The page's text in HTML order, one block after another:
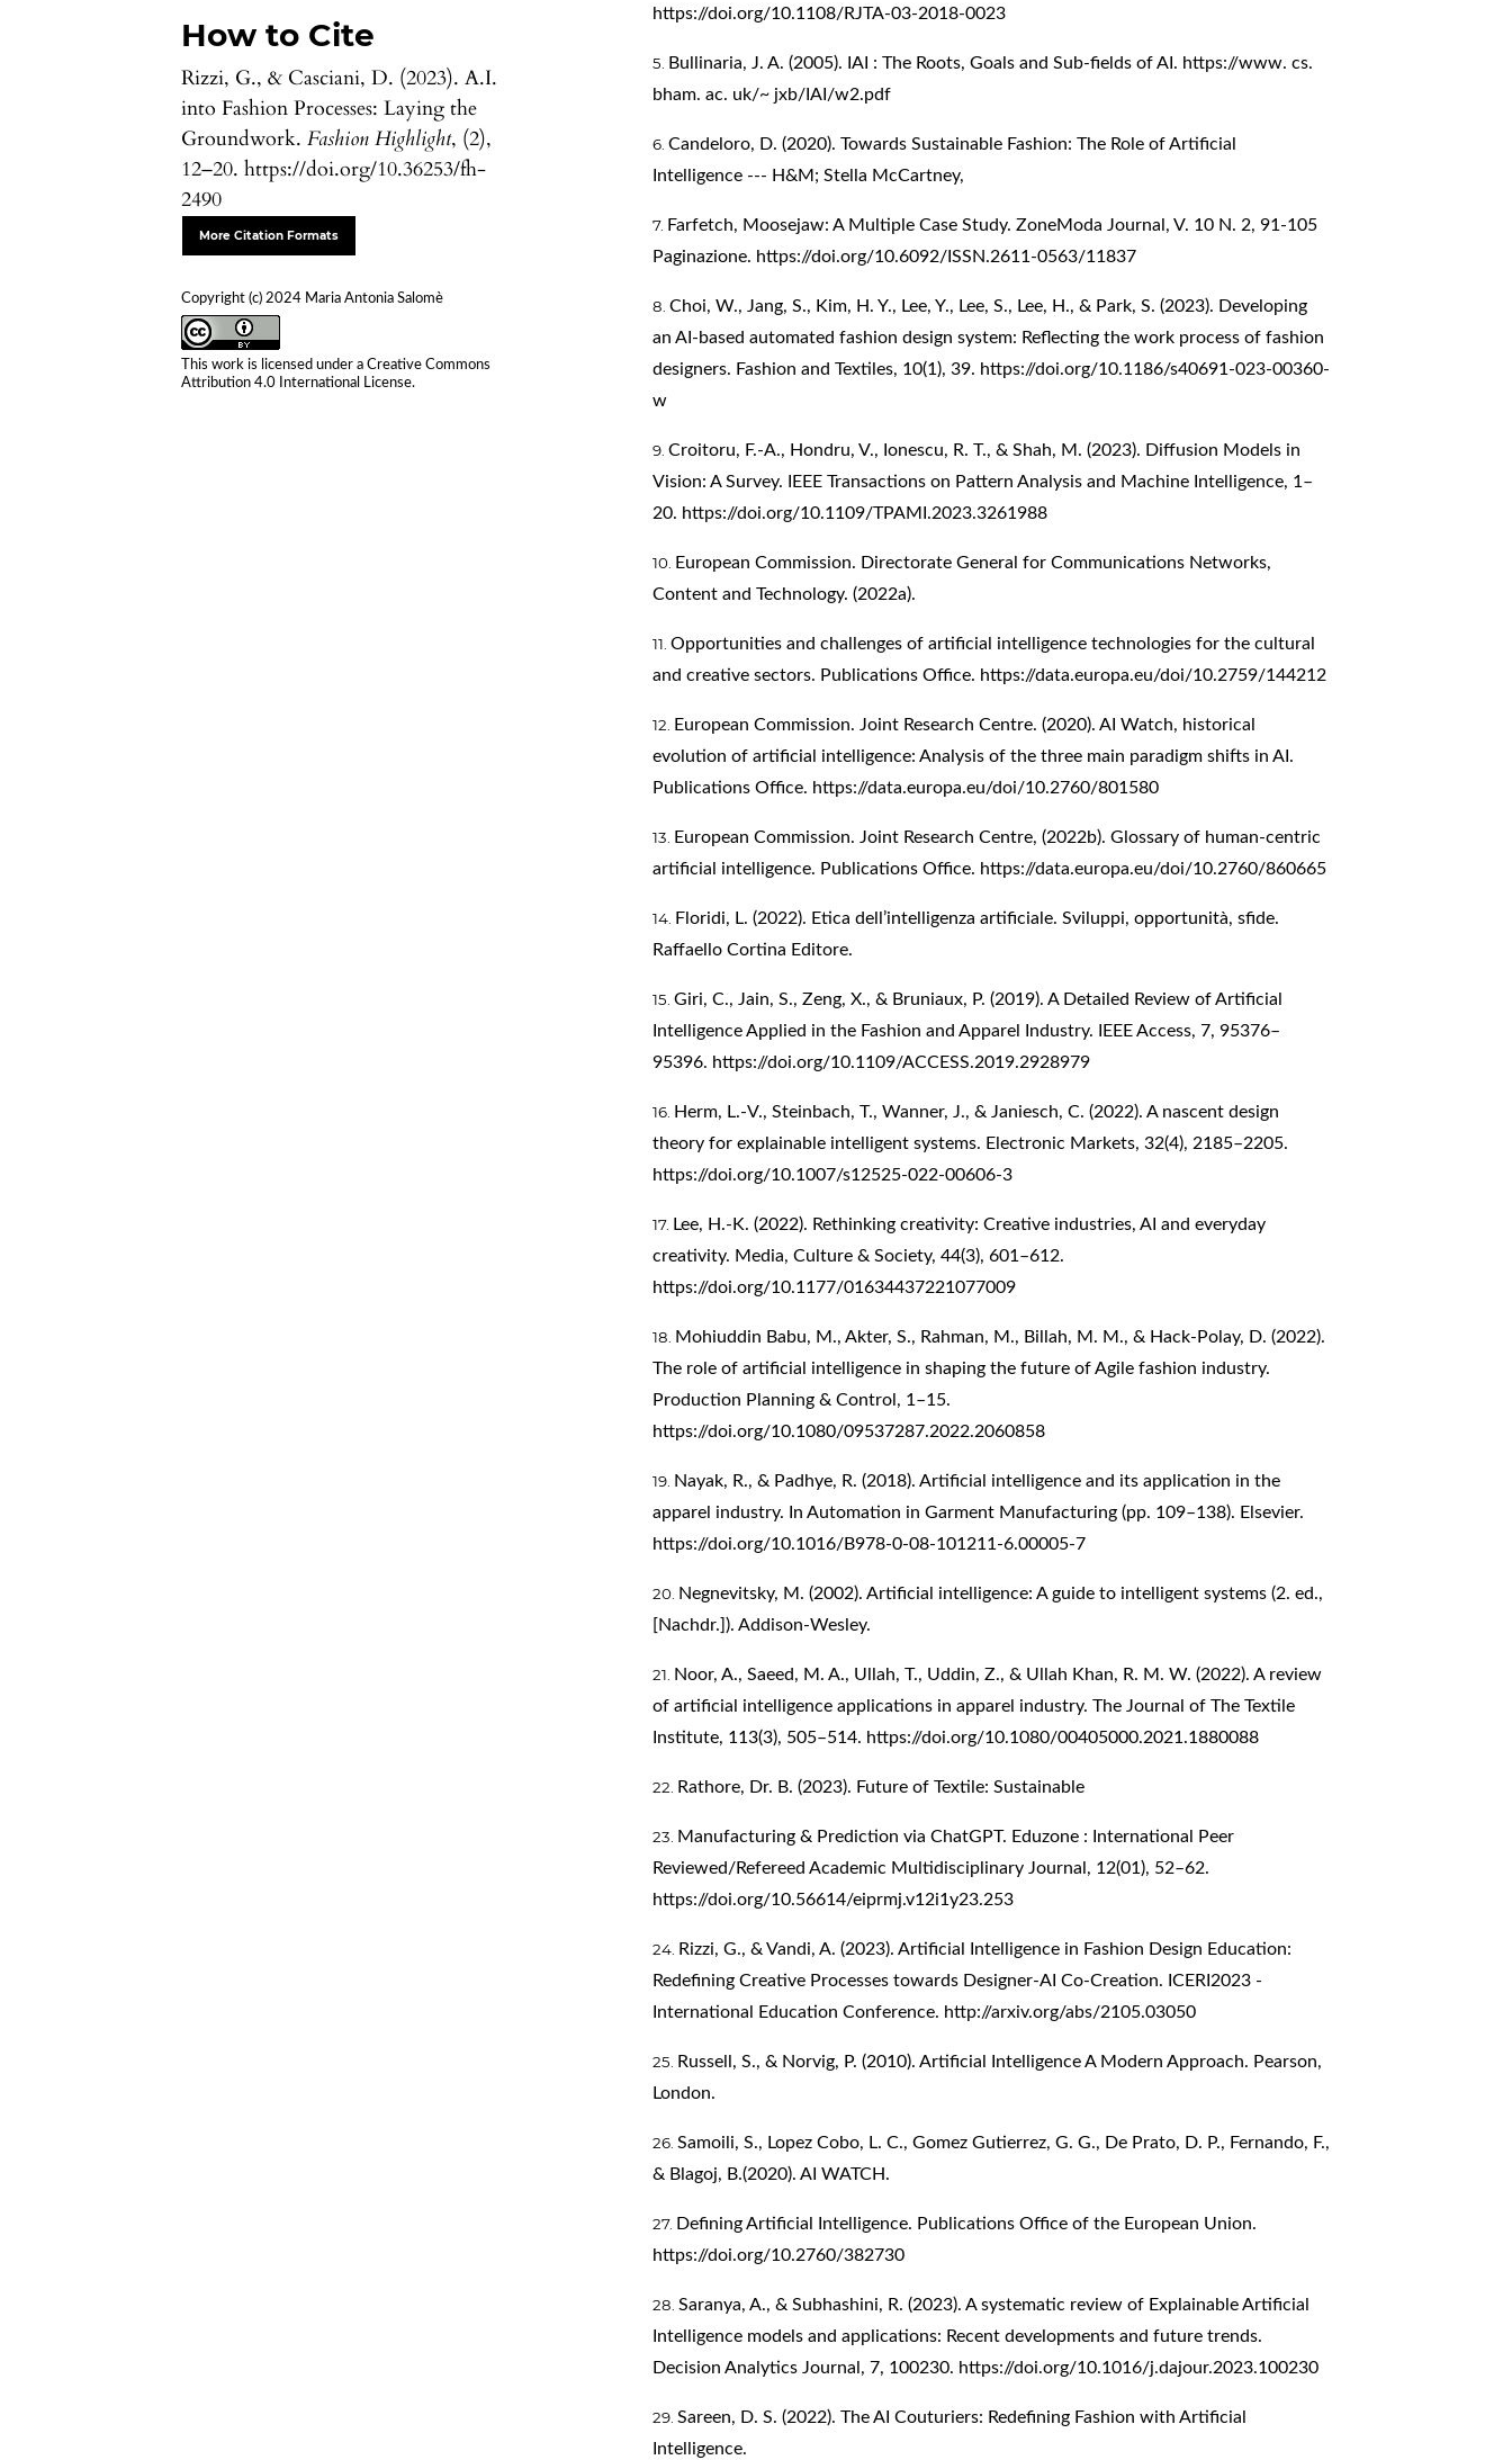
How to Cite
Rizzi, G., & Casciani, D. (2023). A.I.
into Fashion Processes: Laying the
Groundwork.Fashion Highlight, (2),
12–20. https://doi.org/10.36253/fh-
2490
More Citation Formats
Copyright (c) 2024 Maria Antonia Salomè
This work is licensed under aCreative Commons
Attribution 4.0 International License.
https://doi.org/10.1108/RJTA-03-2018-0023
Bullinaria, J. A. (2005). IAI : The Roots, Goals and Sub-fields of AI. https://www. cs.
bham. ac. uk/~ jxb/IAI/w2.pdf
Candeloro, D. (2020). Towards Sustainable Fashion: The Role of Artificial
Intelligence --- H&M; Stella McCartney,
Farfetch, Moosejaw: A Multiple Case Study. ZoneModa Journal, V. 10 N. 2, 91-105
Paginazione. https://doi.org/10.6092/ISSN.2611-0563/11837
Choi, W., Jang, S., Kim, H. Y., Lee, Y., Lee, S., Lee, H., & Park, S. (2023). Developing
an AI-based automated fashion design system: Reflecting the work process of fashion
designers. Fashion and Textiles, 10(1), 39. https://doi.org/10.1186/s40691-023-00360-
w
Croitoru, F.-A., Hondru, V., Ionescu, R. T., & Shah, M. (2023). Diffusion Models in
Vision: A Survey. IEEE Transactions on Pattern Analysis and Machine Intelligence, 1–
20. https://doi.org/10.1109/TPAMI.2023.3261988
European Commission. Directorate General for Communications Networks,
Content and Technology. (2022a).
Opportunities and challenges of artificial intelligence technologies for the cultural
and creative sectors. Publications Office. https://data.europa.eu/doi/10.2759/144212
European Commission. Joint Research Centre. (2020). AI Watch, historical
evolution of artificial intelligence: Analysis of the three main paradigm shifts in AI.
Publications Office. https://data.europa.eu/doi/10.2760/801580
European Commission. Joint Research Centre, (2022b). Glossary of human-centric
artificial intelligence. Publications Office. https://data.europa.eu/doi/10.2760/860665
Floridi, L. (2022). Etica dell’intelligenza artificiale. Sviluppi, opportunità, sfide.
Raffaello Cortina Editore.
Giri, C., Jain, S., Zeng, X., & Bruniaux, P. (2019). A Detailed Review of Artificial
Intelligence Applied in the Fashion and Apparel Industry. IEEE Access, 7, 95376–
95396. https://doi.org/10.1109/ACCESS.2019.2928979
Herm, L.-V., Steinbach, T., Wanner, J., & Janiesch, C. (2022). A nascent design
theory for explainable intelligent systems. Electronic Markets, 32(4), 2185–2205.
https://doi.org/10.1007/s12525-022-00606-3
Lee, H.-K. (2022). Rethinking creativity: Creative industries, AI and everyday
creativity. Media, Culture & Society, 44(3), 601–612.
https://doi.org/10.1177/01634437221077009
Mohiuddin Babu, M., Akter, S., Rahman, M., Billah, M. M., & Hack-Polay, D. (2022).
The role of artificial intelligence in shaping the future of Agile fashion industry.
Production Planning & Control, 1–15.
https://doi.org/10.1080/09537287.2022.2060858
Nayak, R., & Padhye, R. (2018). Artificial intelligence and its application in the
apparel industry. In Automation in Garment Manufacturing (pp. 109–138). Elsevier.
https://doi.org/10.1016/B978-0-08-101211-6.00005-7
Negnevitsky, M. (2002). Artificial intelligence: A guide to intelligent systems (2. ed.,
[Nachdr.]). Addison-Wesley.
Noor, A., Saeed, M. A., Ullah, T., Uddin, Z., & Ullah Khan, R. M. W. (2022). A review
of artificial intelligence applications in apparel industry. The Journal of The Textile
Institute, 113(3), 505–514. https://doi.org/10.1080/00405000.2021.1880088
Rathore, Dr. B. (2023). Future of Textile: Sustainable
Manufacturing & Prediction via ChatGPT. Eduzone : International Peer
Reviewed/Refereed Academic Multidisciplinary Journal, 12(01), 52–62.
https://doi.org/10.56614/eiprmj.v12i1y23.253
Rizzi, G., & Vandi, A. (2023). Artificial Intelligence in Fashion Design Education:
Redefining Creative Processes towards Designer-AI Co-Creation. ICERI2023 -
International Education Conference. http://arxiv.org/abs/2105.03050
Russell, S., & Norvig, P. (2010). Artificial Intelligence A Modern Approach. Pearson,
London.
Samoili, S., Lopez Cobo, L. C., Gomez Gutierrez, G. G., De Prato, D. P., Fernando, F.,
& Blagoj, B.(2020). AI WATCH.
Defining Artificial Intelligence. Publications Office of the European Union.
https://doi.org/10.2760/382730
Saranya, A., & Subhashini, R. (2023). A systematic review of Explainable Artificial
Intelligence models and applications: Recent developments and future trends.
Decision Analytics Journal, 7, 100230. https://doi.org/10.1016/j.dajour.2023.100230
Sareen, D. S. (2022). The AI Couturiers: Redefining Fashion with Artificial
Intelligence.